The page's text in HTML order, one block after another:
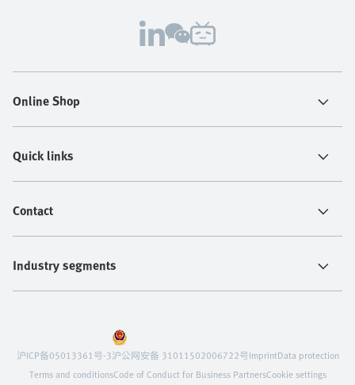
Online Shop
Quick links
Contact
Industry segments
沪ICP备05013361号-3沪公网安备 31011502006722号ImprintData protection
Terms and conditionsCode of Conduct for Business PartnersCookie settings